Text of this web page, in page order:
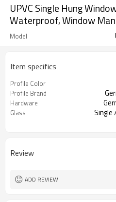
UPVC Single Hung
Waterproof, Window
Model
Item specifics
Profile Color
Profile Brand
Hardware
Glass
Single
Review
ADD REVIEW